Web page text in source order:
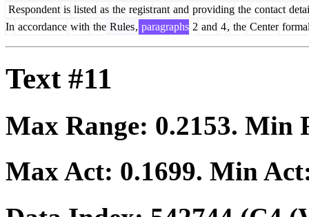
Respondent is listed as the registrant and providing the contact
In accordance with the Rules, paragraphs 2 and 4, the Center
Text #11
Max Range: 0.2153. Min
Max Act: 0.1699. Min